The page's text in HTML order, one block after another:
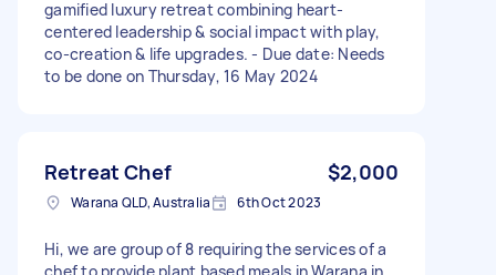
gamified luxury retreat combining heart-
centered leadership & social impact with play,
co-creation & life upgrades. - Due date: Needs
to be done on Thursday, 16 May 2024
Retreat Chef $2,000
Warana QLD, Australia 6th Oct 2023
Hi, we are group of 8 requiring the services of a
chef to provide plant based meals in Warana in